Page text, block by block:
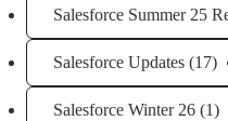
Salesforce Summer 25
Salesforce Updates (17)
Salesforce Winter 26 (1)